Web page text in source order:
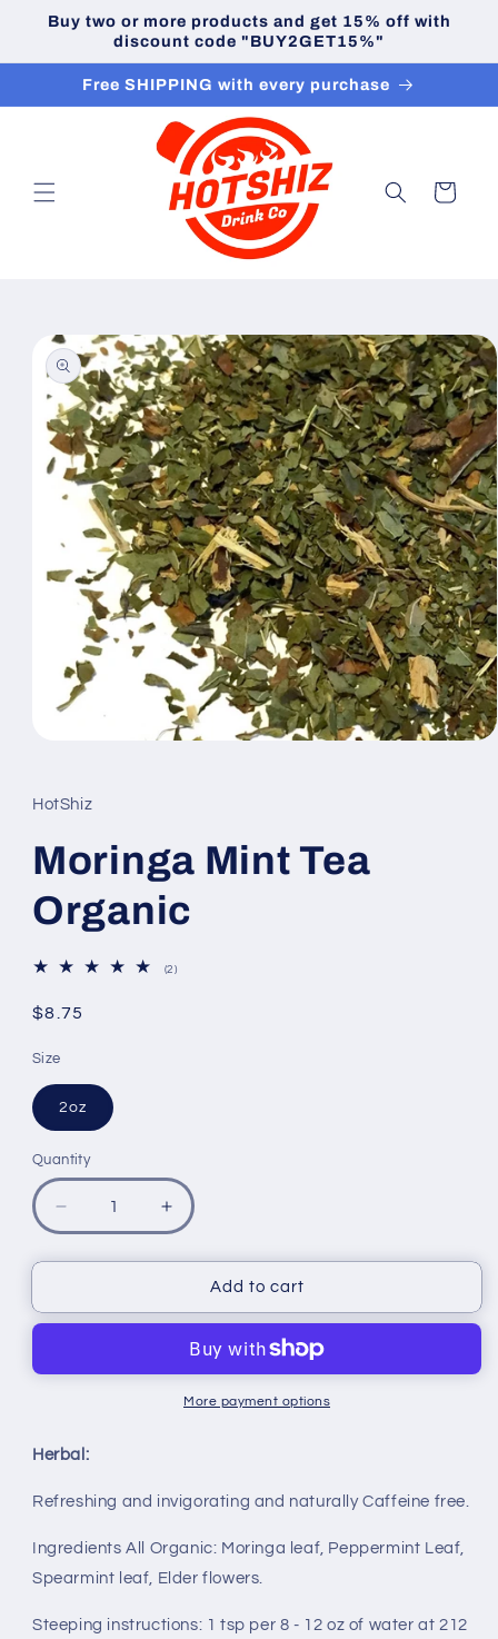
Skip to
content
Buy two or more products and get 15% off with
discount code "BUY2GET15%"
Free SHIPPING with every purchase
Cart
Skip to
product
information
in
modal
HotShiz
Moringa Mint Tea
Organic
(2)2
Regular
$8.75
Size
2oz
Quantity
Quantity
Decrease
quantity
for
Mint
Increase
quantity
for
Moringa
Mint
Organic
Add to cart
More payment options
Herbal:
Refreshing and invigorating and naturally Caffeine free.
Ingredients All Organic: Moringa leaf, Peppermint Leaf,
Spearmint leaf, Elder flowers.
Steeping instructions: 1 tsp per 8 - 12 oz of water at 212